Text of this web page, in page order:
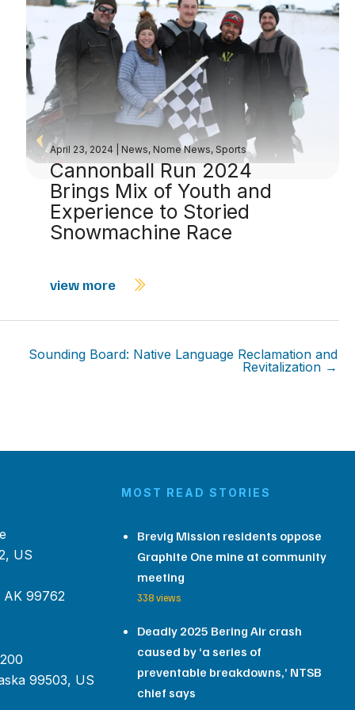
April 23, 2024 News, Nome News,Sports
Cannonball Run 2024
Brings Mix of Youth and
Experience to Storied
Snowmachine Race
view more
Sounding Board: Native Language Reclamation and
Revitalization →
US
AK 99762
99503, US
MOST READ STORIES
Brevig Mission residents oppose
Graphite One mine at community
meeting
338 views
Deadly 2025 Bering Air crash
caused by ‘a series of
preventable breakdowns,’ NTSB
chief says